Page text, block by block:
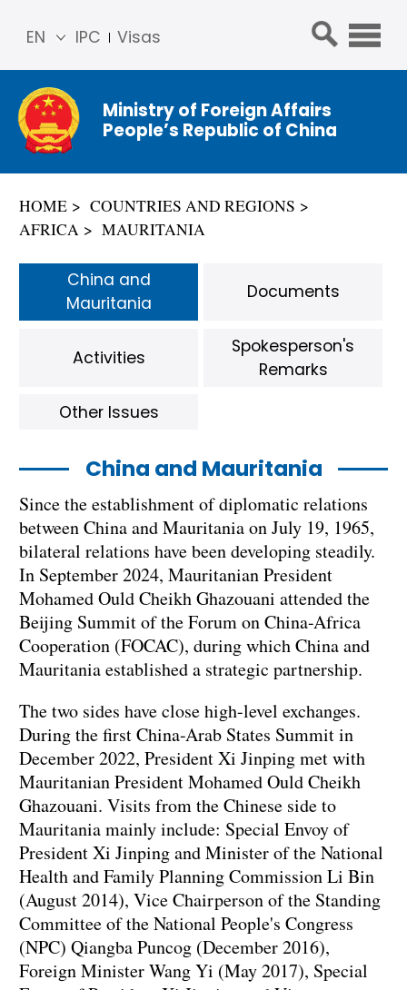
IPC Visas
EN
简体
中文
Franç
ais
ñol
عربي
Ministry of Foreign Affairs
People’s Republic of China
HOME
COUNTRIES AND REGIONS
AFRICA
MAURITANIA
China and Mauritania
Since the establishment of diplomatic relations
between China and Mauritania on July 19, 1965,
bilateral relations have been developing steadily.
In September 2024, Mauritanian President
Mohamed Ould Cheikh Ghazouani attended the
Beijing Summit of the Forum on China-Africa
Cooperation (FOCAC), during which China and
Mauritania established a strategic partnership.
The two sides have close high-level exchanges.
During the first China-Arab States Summit in
December 2022, President Xi Jinping met with
Mauritanian President Mohamed Ould Cheikh
Ghazouani. Visits from the Chinese side to
Mauritania mainly include: Special Envoy of
President Xi Jinping and Minister of the National
Health and Family Planning Commission Li Bin
(August 2014), Vice Chairperson of the Standing
Committee of the National People's Congress
(NPC) Qiangba Puncog (December 2016),
Foreign Minister Wang Yi (May 2017), Special
China and
Mauritania
Documents
Activities
Spokesperson's
Remarks
Other Issues